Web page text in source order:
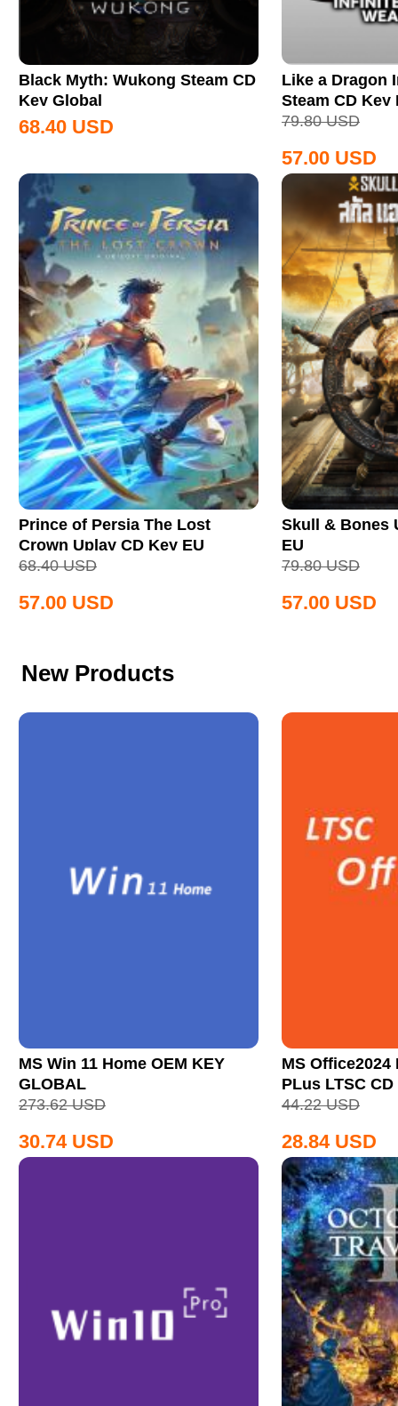
Black Myth: Wukong Steam CD
Key Global
68.40 USD
Like a Dragon
Steam CD Key
79.80 USD
57.00 USD
Prince of Persia The Lost
Crown Uplay CD Key EU
68.40 USD
57.00 USD
Skull & Bones
EU
79.80 USD
57.00 USD
New Products
MS Win 11 Home OEM KEY
GLOBAL
273.62 USD
30.74 USD
MS
PLus LTSC
44.22 USD
28.84 USD